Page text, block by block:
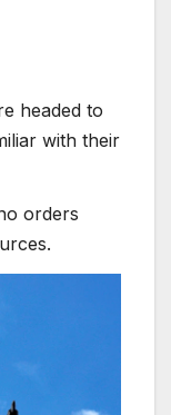
headed to
with their
orders